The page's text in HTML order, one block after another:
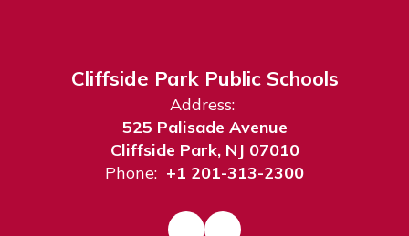
Cliffside Park Public Schools
Address:
525 Palisade Avenue
Cliffside Park, NJ 07010
Phone: +1 201-313-2300